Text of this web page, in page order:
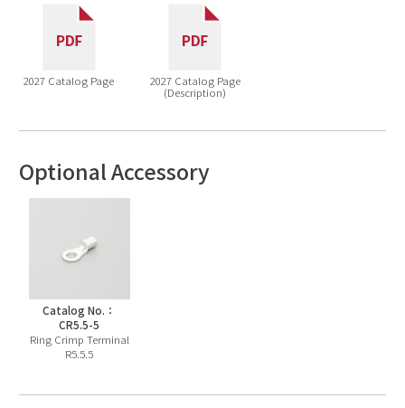
2027 Catalog Page
2027 Catalog Page
(Description)
Optional Accessory
Catalog No.：
CR5.5-5
Ring Crimp Terminal
R5.5.5